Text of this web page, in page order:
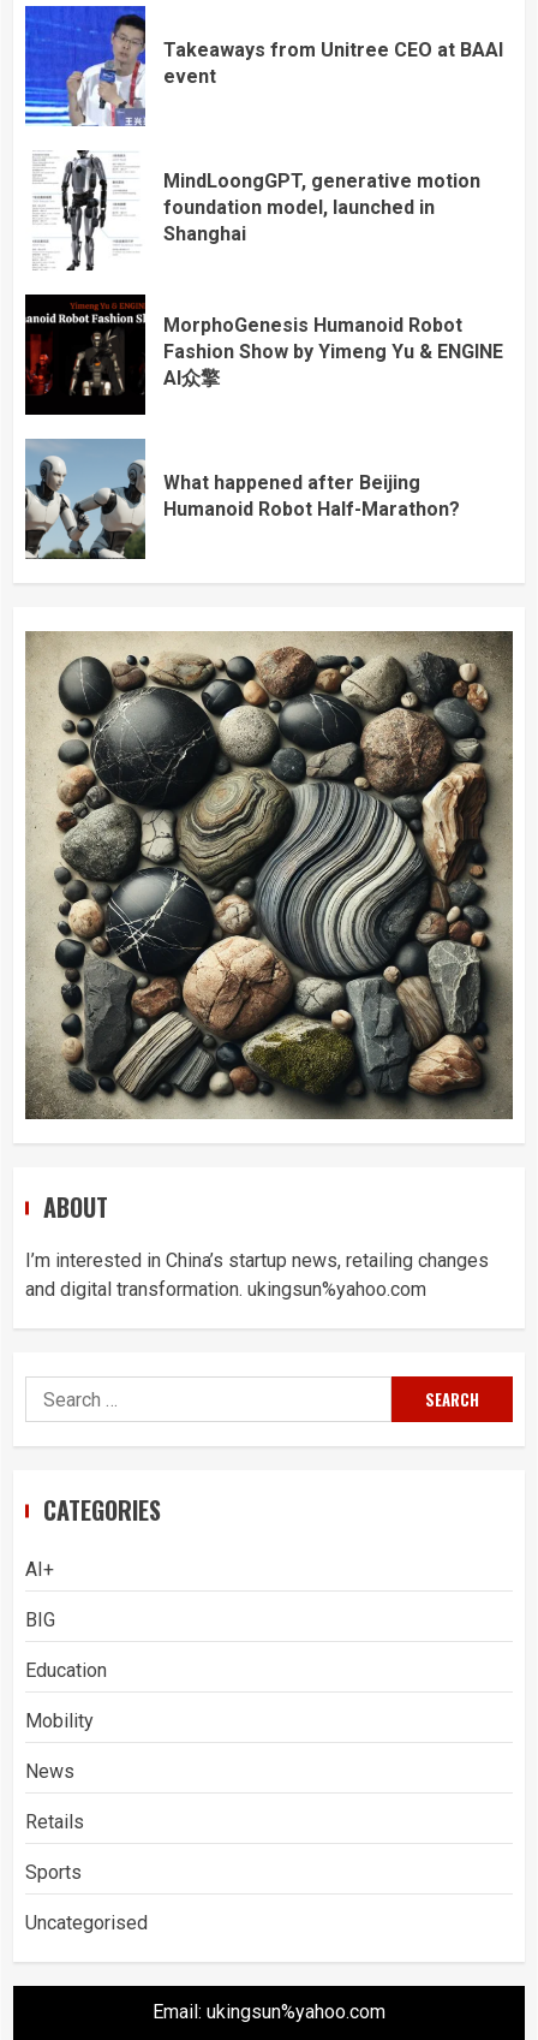
Takeaways from Unitree CEO at BAAI
event
MindLoongGPT, generative motion
foundation model, launched in
Shanghai
MorphoGenesis Humanoid Robot
Fashion Show by Yimeng Yu & ENGINE
AI众擎
What happened after Beijing
Humanoid Robot Half-Marathon?
ABOUT
I’m interested in China’s startup news, retailing changes
and digital transformation. ukingsun%yahoo.com
Search
for:
CATEGORIES
AI+
BIG
Education
Mobility
News
Retails
Sports
Uncategorised
Email: ukingsun%yahoo.com